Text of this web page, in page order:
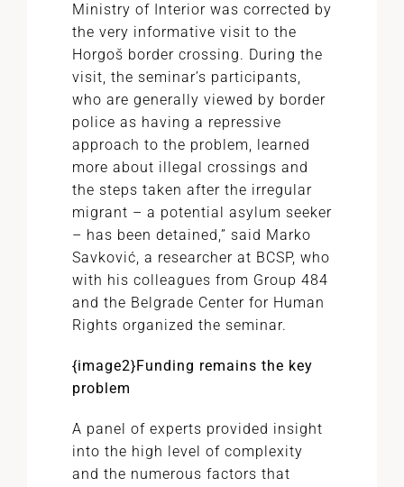
Ministry of Interior was corrected by
the very informative visit to the
Horgoš border crossing. During the
visit, the seminar’s participants,
who are generally viewed by border
police as having a repressive
approach to the problem, learned
more about illegal crossings and
the steps taken after the irregular
migrant – a potential asylum seeker
– has been detained,” said Marko
Savković, a researcher at BCSP, who
with his colleagues from Group 484
and the Belgrade Center for Human
Rights organized the seminar.
{image2}Funding remains the key
problem
A panel of experts provided insight
into the high level of complexity
and the numerous factors that